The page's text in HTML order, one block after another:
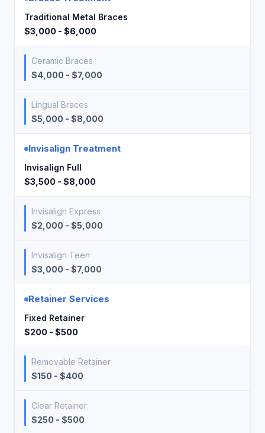
Traditional Metal Braces
$3,000 - $6,000
Ceramic Braces
$4,000 - $7,000
Lingual Braces
$5,000 - $8,000
Invisalign Treatment
Invisalign Full
$3,500 - $8,000
Invisalign Express
$2,000 - $5,000
Invisalign Teen
$3,000 - $7,000
Retainer Services
Fixed Retainer
$200 - $500
Removable Retainer
$150 - $400
Clear Retainer
$250 - $500